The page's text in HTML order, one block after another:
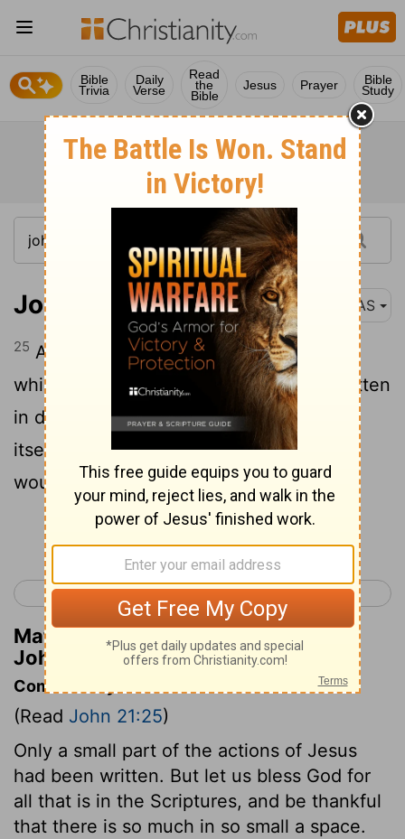
Bible
Trivia
Daily
Verse
Read
the
Bible
Jesus Prayer Bible
Study
John 21:25 NAS
25 And there are also many other things
which Jesus did , which if they were written
in detail , I suppose that even the world
itself would not contain the books that
would be written .
< John 20 Acts 1 >
Matthew Henry's Commentary on
John 21:25
Commentary on John 21:25
(Read John 21:25)
Only a small part of the actions of Jesus
had been written. But let us bless God for
all that is in the Scriptures, and be thankful
that there is so much in so small a space.